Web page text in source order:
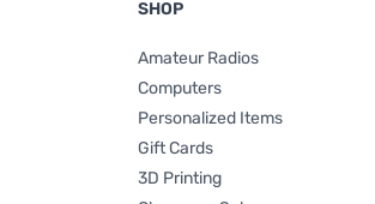
SHOP
Amateur Radios
Computers
Personalized Items
Gift Cards
3D Printing